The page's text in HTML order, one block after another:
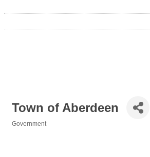
Town of Aberdeen
Government